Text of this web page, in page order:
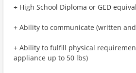
+ High School Diploma or GED
+ Ability to communicate (written
+ Ability to fulfill physical
appliance up to 50 lbs)